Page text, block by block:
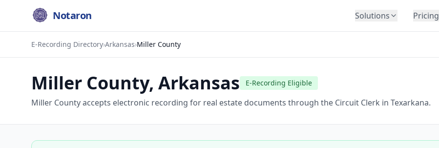
Notaron Solutions
Insurance
Pricing
E-Recording Directory›Arkansas›Miller County
Miller County, Arkansas E-Recording Eligible
Miller County accepts electronic recording for real estate documents through the Circuit Clerk in Texarkana.